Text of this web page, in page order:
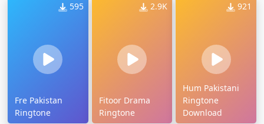
595
Fre Pakistan
Ringtone
2.9K
Fitoor Drama
Ringtone
921
Hum Pakistani
Ringtone
Download